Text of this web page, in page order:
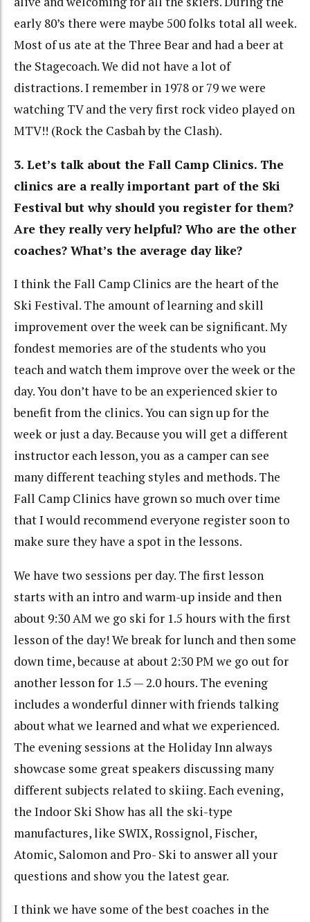
early 80’s there were maybe 500 folks total all week.
Most of us ate at the Three Bear and had a beer at
the Stagecoach. We did not have a lot of
distractions. I remember in 1978 or 79 we were
watching TV and the very first rock video played on
MTV!! (Rock the Casbah by the Clash).
3. Let’s talk about the Fall Camp Clinics. The
clinics are a really important part of the Ski
Festival but why should you register for them?
Are they really very helpful? Who are the other
coaches? What’s the average day like?
I think the Fall Camp Clinics are the heart of the
Ski Festival. The amount of learning and skill
improvement over the week can be significant. My
fondest memories are of the students who you
teach and watch them improve over the week or the
day. You don’t have to be an experienced skier to
benefit from the clinics. You can sign up for the
week or just a day. Because you will get a different
instructor each lesson, you as a camper can see
many different teaching styles and methods. The
Fall Camp Clinics have grown so much over time
that I would recommend everyone register soon to
make sure they have a spot in the lessons.
We have two sessions per day. The first lesson
starts with an intro and warm-up inside and then
about 9:30 AM we go ski for 1.5 hours with the first
lesson of the day! We break for lunch and then some
down time, because at about 2:30 PM we go out for
another lesson for 1.5 — 2.0 hours. The evening
includes a wonderful dinner with friends talking
about what we learned and what we experienced.
The evening sessions at the Holiday Inn always
showcase some great speakers discussing many
different subjects related to skiing. Each evening,
the Indoor Ski Show has all the ski-type
manufactures, like SWIX, Rossignol, Fischer,
Atomic, Salomon and Pro- Ski to answer all your
questions and show you the latest gear.
I think we have some of the best coaches in the